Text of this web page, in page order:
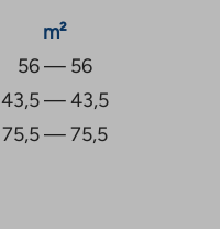
m²
56 — 56
43,5 — 43,5
75,5 — 75,5